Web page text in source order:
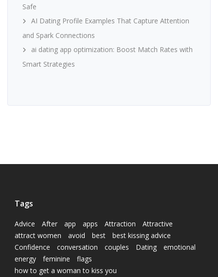
Safe
AI Dating Profile Examples That Capture Attention
and Spark Connections
ai dating app optimization: Boost Match Rates with
Smart Strategies
Tags
Advice After app apps Attraction
Attractive
attract women
avoid best
best kissing advice
Confidence
conversation couples Dating
emotional
energy
feminine
flags
how to get a woman to kiss you